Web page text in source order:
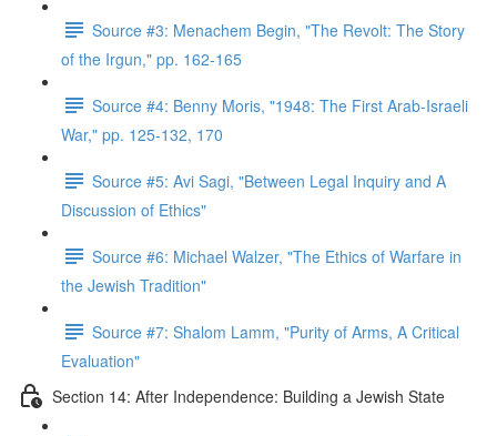
Source #3: Menachem Begin, "The Revolt: The Story
of the Irgun," pp. 162-165
Source #4: Benny Moris, "1948: The First Arab-Israeli
War," pp. 125-132, 170
Source #5: Avi Sagi, "Between Legal Inquiry and A
Discussion of Ethics"
Source #6: Michael Walzer, "The Ethics of Warfare in
the Jewish Tradition"
Source #7: Shalom Lamm, "Purity of Arms, A Critical
Evaluation"
Section 14: After Independence: Building a Jewish State